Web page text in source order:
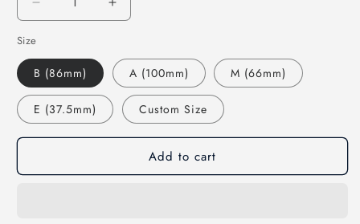
Decrease
quantity
for
77558
Chinese
Dragon
-
Rosco
Gobo
Increase
quantity
77558
Chinese
Dragon
-
Rosco
Gobo
Size
B (86mm) A (100mm) M (66mm)
E (37.5mm) Custom Size
Add to cart